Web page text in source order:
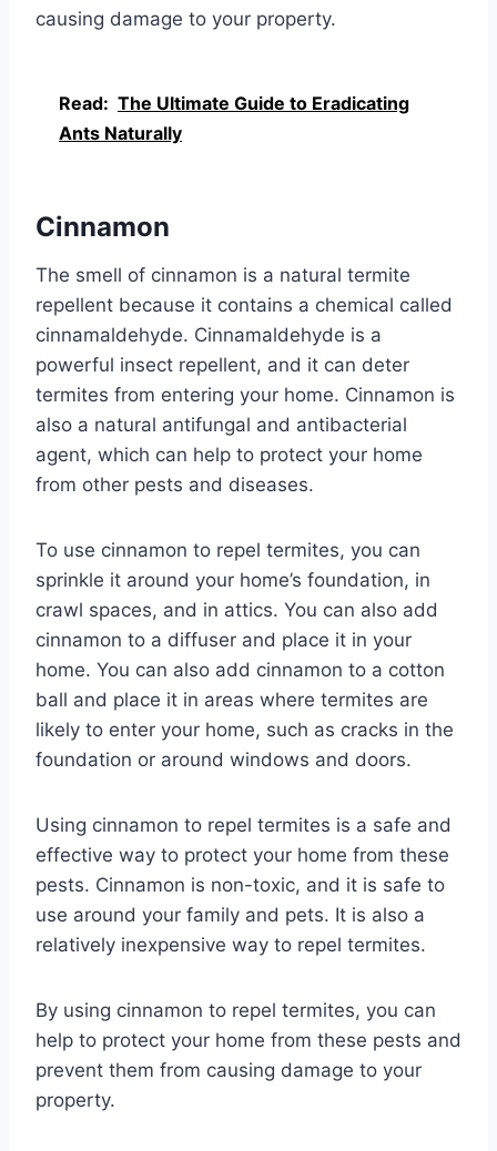
causing damage to your property.
Read: The Ultimate Guide to Eradicating
Ants Naturally
Cinnamon
The smell of cinnamon is a natural termite
repellent because it contains a chemical called
cinnamaldehyde. Cinnamaldehyde is a
powerful insect repellent, and it can deter
termites from entering your home. Cinnamon is
also a natural antifungal and antibacterial
agent, which can help to protect your home
from other pests and diseases.
To use cinnamon to repel termites, you can
sprinkle it around your home’s foundation, in
crawl spaces, and in attics. You can also add
cinnamon to a diffuser and place it in your
home. You can also add cinnamon to a cotton
ball and place it in areas where termites are
likely to enter your home, such as cracks in the
foundation or around windows and doors.
Using cinnamon to repel termites is a safe and
effective way to protect your home from these
pests. Cinnamon is non-toxic, and it is safe to
use around your family and pets. It is also a
relatively inexpensive way to repel termites.
By using cinnamon to repel termites, you can
help to protect your home from these pests and
prevent them from causing damage to your
property.